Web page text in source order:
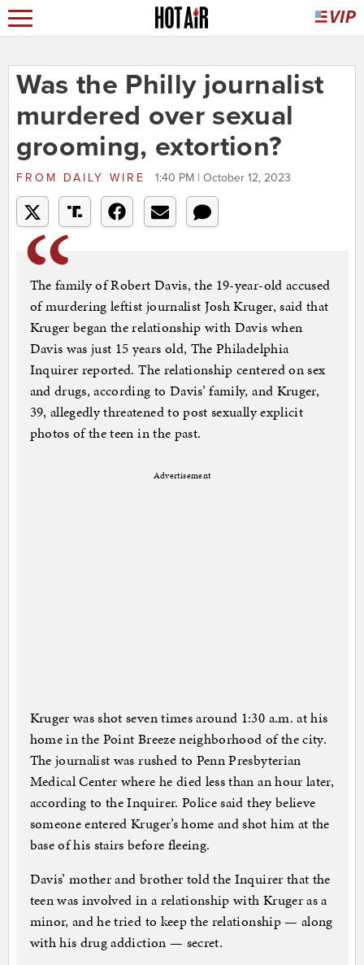
Was the Philly journalist
murdered over sexual
grooming, extortion?
FROM DAILY WIRE 1:40 PM | October 12, 2023
The family of Robert Davis, the 19-year-old accused
of murdering leftist journalist Josh Kruger, said that
Kruger began the relationship with Davis when
Davis was just 15 years old, The Philadelphia
Inquirer reported. The relationship centered on sex
and drugs, according to Davis’ family, and Kruger,
39, allegedly threatened to post sexually explicit
photos of the teen in the past.
Advertisement
Kruger was shot seven times around 1:30 a.m. at his
home in the Point Breeze neighborhood of the city.
The journalist was rushed to Penn Presbyterian
Medical Center where he died less than an hour later,
according to the Inquirer. Police said they believe
someone entered Kruger’s home and shot him at the
base of his stairs before fleeing.
Davis’ mother and brother told the Inquirer that the
teen was involved in a relationship with Kruger as a
minor, and he tried to keep the relationship — along
with his drug addiction — secret.